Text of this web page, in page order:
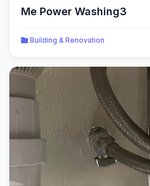
Me Power Washing3
Building & Renovation